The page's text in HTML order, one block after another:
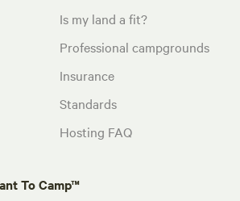
Is my land a fit?
Professional campgrounds
Insurance
Standards
Hosting FAQ
To Camp™